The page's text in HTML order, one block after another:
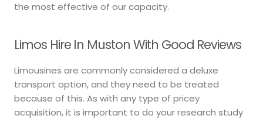
the most effective of our capacity.
Limos Hire In Muston With Good Reviews
Limousines are commonly considered a deluxe
transport option, and they need to be treated
because of this. As with any type of pricey
acquisition, it is important to do your research study